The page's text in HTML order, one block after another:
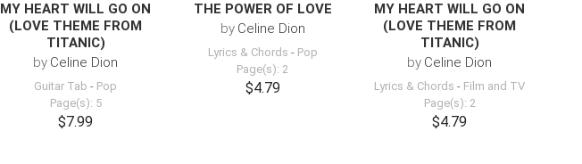
MY HEART WILL GO ON
(LOVE THEME FROM
TITANIC)
by Celine Dion
Guitar Tab - Pop
Page(s): 5
$7.99
THE POWER OF LOVE
by Celine Dion
Lyrics & Chords - Pop
Page(s): 2
$4.79
MY HEART WILL GO ON
(LOVE THEME FROM
TITANIC)
by Celine Dion
Lyrics & Chords - Film and TV
Page(s): 2
$4.79